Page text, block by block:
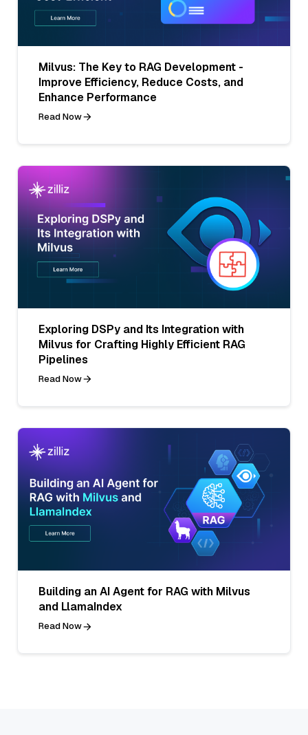
Milvus: The Key to RAG Development -
Improve Efficiency, Reduce Costs, and
Enhance Performance
Read Now
Exploring DSPy and Its Integration with
Milvus for Crafting Highly Efficient RAG
Pipelines
Read Now
Building an AI Agent for RAG with Milvus
and LlamaIndex
Read Now